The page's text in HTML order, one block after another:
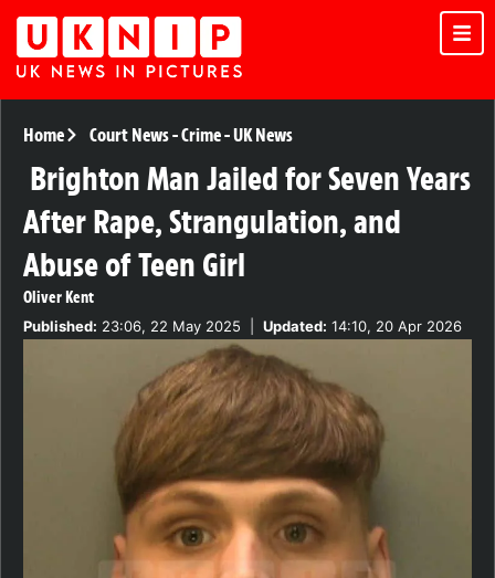
Home Court News-Crime-UK News
Brighton Man Jailed for Seven Years
After Rape, Strangulation, and
Abuse of Teen Girl
Oliver Kent
Published: 23:06, 22 May 2025 Updated: 14:10, 20 Apr 2026